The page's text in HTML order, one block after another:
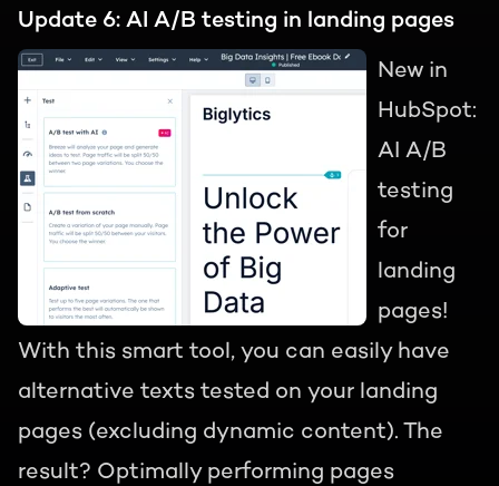
Update 6: AI A/B testing in landing pages
New in
HubSpot:
AI A/B
testing
for
landing
pages!
With this smart tool, you can easily have
alternative texts tested on your landing
pages (excluding dynamic content). The
result? Optimally performing pages